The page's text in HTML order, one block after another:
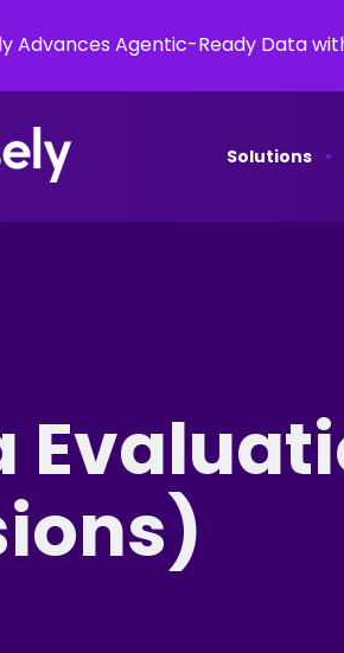
Advances Agentic-Ready Data
Solutions